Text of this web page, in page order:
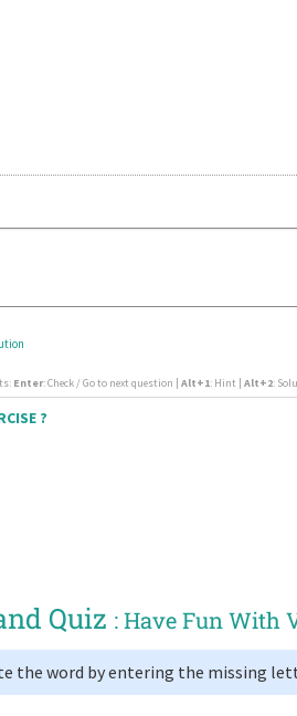
Enter: Check / Go to next question | Alt+1: Hint | Alt+2:
?
Quiz : Have Fun With
the word by entering the missing